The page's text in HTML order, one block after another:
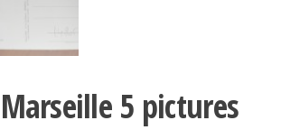
5 pictures